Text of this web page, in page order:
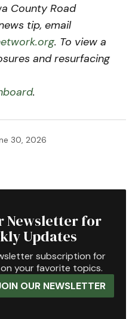
County Road
tip, email
. To view a
and resurfacing
.
30, 2026
Newsletter for
Updates
subscription for
your favorite topics.
OUR NEWSLETTER